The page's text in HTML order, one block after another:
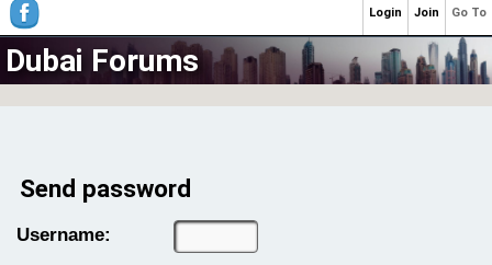
Dubai Forums
Send password
Username:
Go To
Join
Login